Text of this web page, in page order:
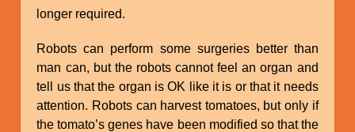
longer required.
Robots can perform some surgeries better than
man can, but the robots cannot feel an organ and
tell us that the organ is OK like it is or that it needs
attention. Robots can harvest tomatoes, but only if
the tomato’s genes have been modified so that the